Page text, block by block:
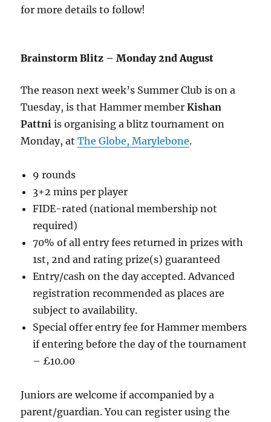
for more details to follow!
Brainstorm Blitz – Monday 2nd August
The reason next week’s Summer Club is on a
Tuesday, is that Hammer memberKishan
Pattni is organising a blitz tournament on
Monday, atThe Globe, Marylebone.
9 rounds
3+2 mins per player
FIDE-rated (national membership not
required)
70% of all entry fees returned in prizes with
1st, 2nd and rating prize(s) guaranteed
Entry/cash on the day accepted. Advanced
registration recommended as places are
subject to availability.
Special offer entry fee for Hammer members
if entering before the day of the tournament
– £10.00
Juniors are welcome if accompanied by a
parent/guardian. You can register using the